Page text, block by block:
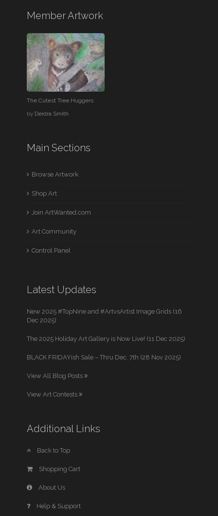
Member Artwork
The Cutest Tree Huggers
by Deidra Smith
Main Sections
Browse Artwork
Shop Art
Join ArtWanted.com
Art Community
Control Panel
Latest Updates
New 2025 #TopNine and #ArtvsArtist Image Grids (16
Dec 2025)
The 2025 Holiday Art Gallery is Now Live! (11 Dec 2025)
BLACK FRIDAYish Sale – Thru Dec. 7th (28 Nov 2025)
View All Blog Posts
View Art Contests
Additional Links
Back to Top
Shopping Cart
About Us
Help & Support